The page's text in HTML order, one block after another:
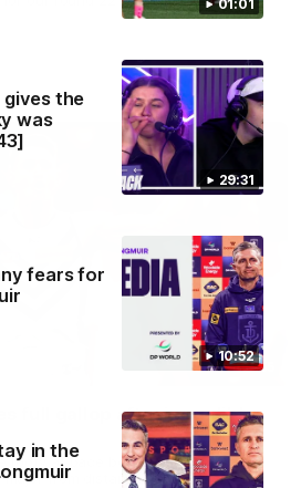
01:01
29:31
gives the
was
10:52
fears for
in the
00:55
full gallop after incredible
footy at pace before taking off and
major from distance.